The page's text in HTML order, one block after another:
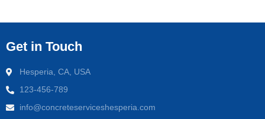
Get in Touch
Hesperia, CA, USA
123-456-789
info@concreteserviceshesperia.com